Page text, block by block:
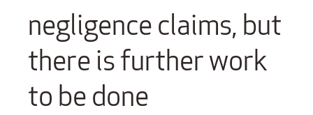
negligence claims, but
there is further work
to be done